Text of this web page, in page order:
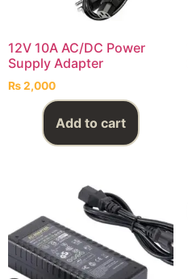
12V 10A AC/DC Power
Supply Adapter
₨2,000
Add to cart